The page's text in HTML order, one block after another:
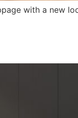
with a new